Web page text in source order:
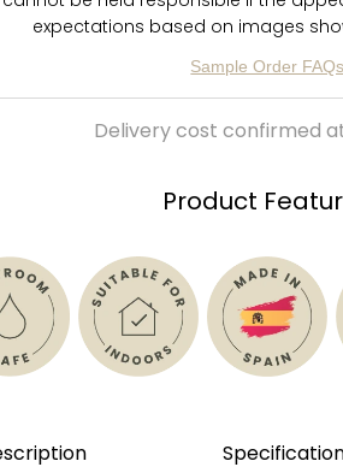
expectations based on images
Sample Order FAQs
Delivery cost confirmed
Product